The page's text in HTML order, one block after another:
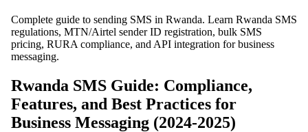
Complete guide to sending SMS in Rwanda. Learn Rwanda SMS
regulations, MTN/Airtel sender ID registration, bulk SMS
pricing, RURA compliance, and API integration for business
messaging.
Rwanda SMS Guide: Compliance,
Features, and Best Practices for
Business Messaging (2024-2025)